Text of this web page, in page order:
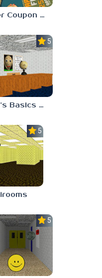
Super Coupon Club
5.0
Baldi’s Basics Project: Forecast
5.0
5.0